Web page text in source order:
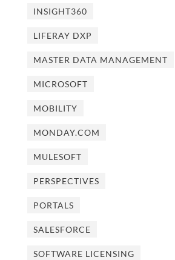
INSIGHT360
LIFERAY DXP
MASTER DATA MANAGEMENT
MICROSOFT
MOBILITY
MONDAY.COM
MULESOFT
PERSPECTIVES
PORTALS
SALESFORCE
SOFTWARE LICENSING